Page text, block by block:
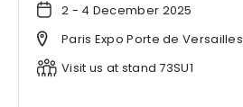
2 - 4 December 2025
Paris Expo Porte de Versailles
Visit us at stand 73SU1